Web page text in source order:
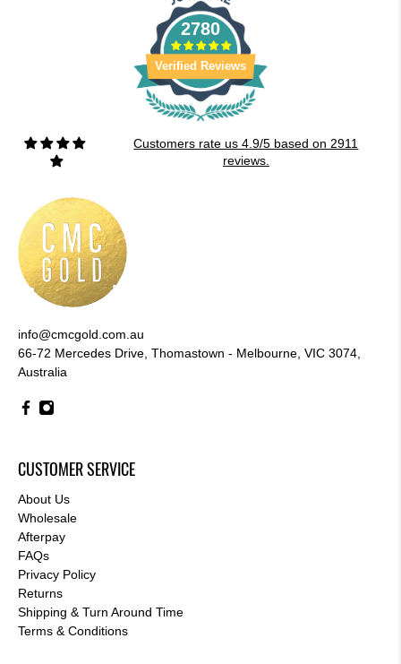
2780
Verified Reviews
Customers rate us 4.9/5 based on 2911
reviews.
info@cmcgold.com.au
66-72 Mercedes Drive, Thomastown - Melbourne, VIC 3074,
Australia
CUSTOMER SERVICE
About Us
Wholesale
Afterpay
FAQs
Privacy Policy
Returns
Shipping & Turn Around Time
Terms & Conditions